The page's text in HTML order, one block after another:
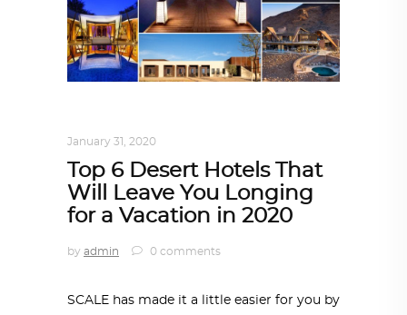
January 31, 2020
Top 6 Desert Hotels That
Will Leave You Longing
for a Vacation in 2020
by admin 0 comments
SCALE has made it a little easier for you by